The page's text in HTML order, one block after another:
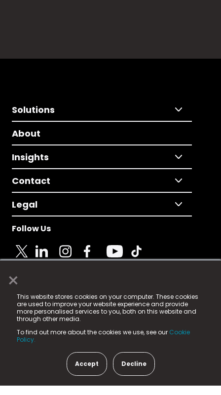
×
This website stores cookies on your computer. These cookies
are used to improve your website experience and provide
more personalised services to you, both on this website and
through other media.
To find out more about the cookies we use, see our Cookie
Policy.
Accept Decline
Solutions
About
Insights
Contact
Legal
Follow Us
© 2025 Fame Media Tech Limited. n-gage.io is a
registered trademark.
Fame Media Tech (trading as n-gage.io) is registered
in England & Wales
15 Parsons Court, Welbury Way, Aycliffe Business Park,
County Durham, DL5 6ZE (Company Number